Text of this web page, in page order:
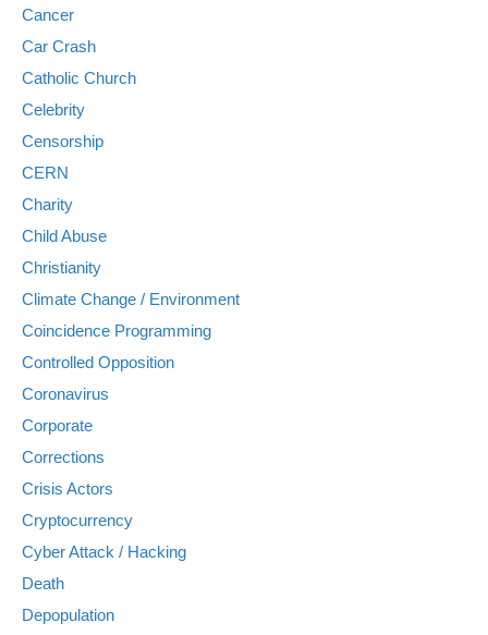
Cancer
Car Crash
Catholic Church
Celebrity
Censorship
CERN
Charity
Child Abuse
Christianity
Climate Change / Environment
Coincidence Programming
Controlled Opposition
Coronavirus
Corporate
Corrections
Crisis Actors
Cryptocurrency
Cyber Attack / Hacking
Death
Depopulation